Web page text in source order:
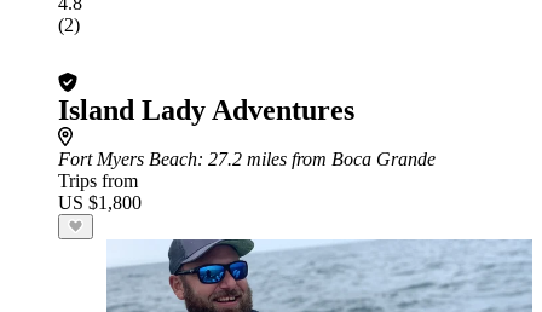
(2)
Island Lady Adventures
Fort Myers Beach: 27.2 miles from Boca Grande
Trips from
US $1,800